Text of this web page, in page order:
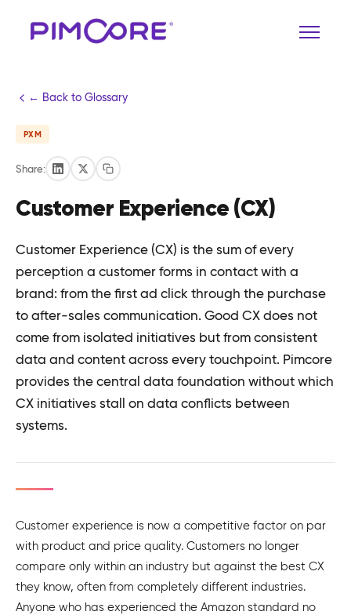
← Back to Glossary
PXM
Share:
Customer Experience (CX)
Customer Experience (CX) is the sum of every
perception a customer forms in contact with a
brand: from the first ad click through the purchase
to after-sales communication. Good CX does not
come from isolated initiatives but from consistent
data and content across every touchpoint. Pimcore
provides the central data foundation without which
CX initiatives stall on data conflicts between
systems.
Customer experience is now a competitive factor on par
with product and price quality. Customers no longer
compare only within an industry but against the best CX
they know, often from completely different industries.
Anyone who has experienced the Amazon standard no